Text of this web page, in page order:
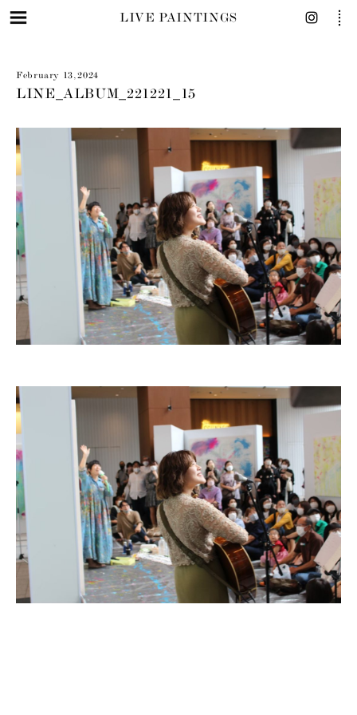
LIVE PAINTINGS
February 13, 2024
LINE_ALBUM_221221_15